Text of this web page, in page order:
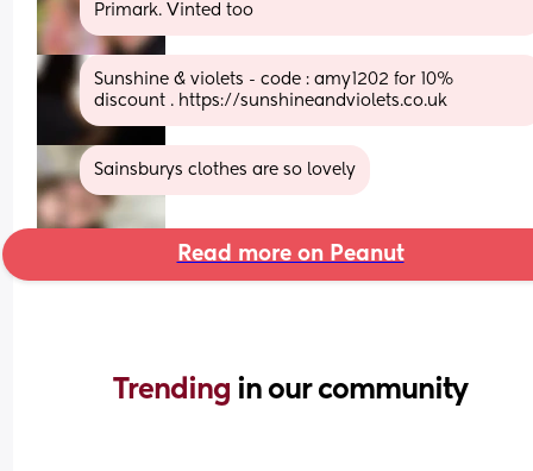
Primark. Vinted too
Sunshine & violets - code : amy1202 for 10%
discount . https://sunshineandviolets.co.uk
Sainsburys clothes are so lovely
Read more on Peanut
Trending in our community